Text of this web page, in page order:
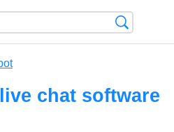
chat software